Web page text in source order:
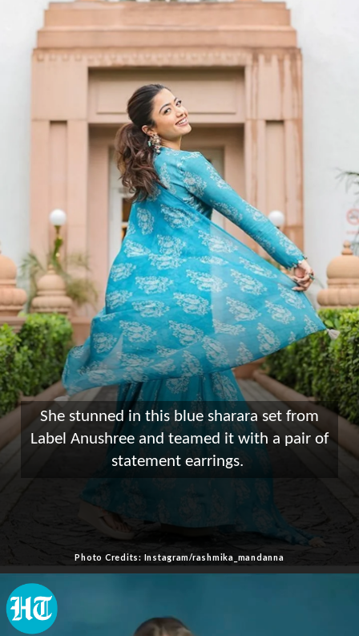
She stunned in this blue sharara set from
Label Anushree and teamed it with a pair of
statement earrings.
Photo Credits: Instagram/rashmika_mandanna